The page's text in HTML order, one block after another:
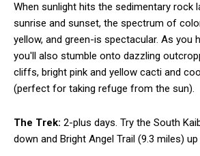
When sunlight hits the sedimentary rock
sunrise and sunset, the spectrum of
yellow, and green-is spectacular. As you
you'll also stumble onto dazzling
cliffs, bright pink and yellow cacti and
(perfect for taking refuge from the sun).
The Trek: 2-plus days. Try the South
down and Bright Angel Trail (9.3 miles)